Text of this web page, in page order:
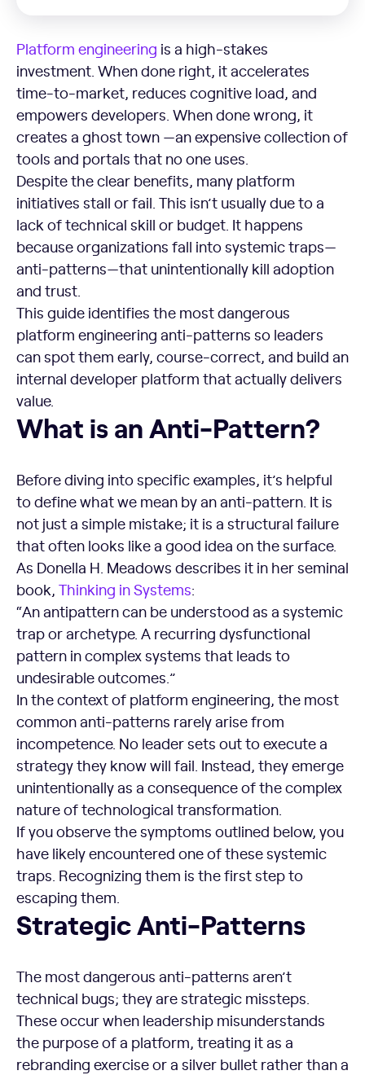
Platform engineering is a high-stakes
investment. When done right, it accelerates
time-to-market, reduces cognitive load, and
empowers developers. When done wrong, it
creates a ghost town —an expensive collection of
tools and portals that no one uses.
Despite the clear benefits, many platform
initiatives stall or fail. This isn’t usually due to a
lack of technical skill or budget. It happens
because organizations fall into systemic traps—
anti-patterns—that unintentionally kill adoption
and trust.
This guide identifies the most dangerous
platform engineering anti-patterns so leaders
can spot them early, course-correct, and build an
internal developer platform that actually delivers
value.
What is an Anti-Pattern?
What is an Anti-Pattern?
Before diving into specific examples, it’s helpful
to define what we mean by an anti-pattern. It is
not just a simple mistake; it is a structural failure
that often looks like a good idea on the surface.
As Donella H. Meadows describes it in her seminal
book, Thinking in Systems:
“An antipattern can be understood as a systemic
trap or archetype. A recurring dysfunctional
pattern in complex systems that leads to
undesirable outcomes.”
In the context of platform engineering, the most
common anti-patterns rarely arise from
incompetence. No leader sets out to execute a
strategy they know will fail. Instead, they emerge
unintentionally as a consequence of the complex
nature of technological transformation.
If you observe the symptoms outlined below, you
have likely encountered one of these systemic
traps. Recognizing them is the first step to
escaping them.
Strategic Anti-Patterns
The most dangerous anti-patterns aren’t
technical bugs; they are strategic missteps.
These occur when leadership misunderstands
the purpose of a platform, treating it as a
rebranding exercise or a silver bullet rather than a